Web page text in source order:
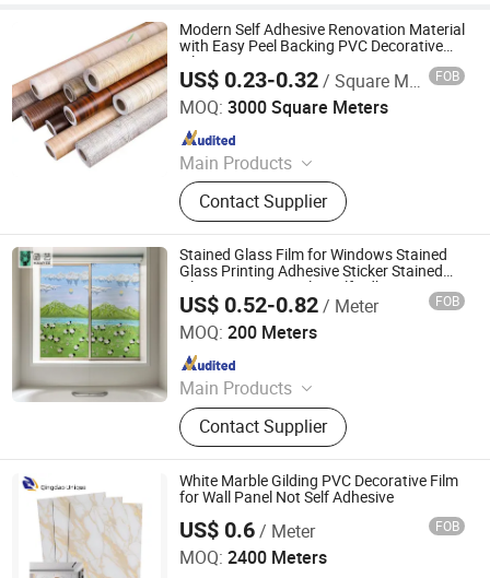
for large projects, ensuring that you adhere to budgets w
hile still providing top-notch aesthetics. Explore how our
OEM services can enhance your client's projects for max
imum impact!
Modern Self Adhesive Renovation Material
with Easy Peel Backing PVC Decorative
Film
US$ 0.23-0.32/ Square Meter FOB
MOQ: 3000 Square Meters
Main Products
PVC Film PVC Panel WPC Panel UV
BoardContact Supplier
Zhejiang Highsea New Material Co., Ltd.
Since 2025
Stained Glass Film for Windows Stained
Glass Printing Adhesive Sticker Stained
Glass Decorative Film Self Adhesive
Printing Window Film
US$ 0.52-0.82/ Meter FOB
MOQ: 200 Meters
Main Products
Wallpaper, 3D PE Foam Wallpaper,
Self Adhesive Wallpaper, Non-Woven
Wallpaper, Decorative Film, Window
Film, Floor Sticker, PVC Wallpaper,
Kitchen Film, Self Adhesive Flooring
Contact Supplier
Hunan Hamyee Home Decor Co., Ltd.
Since 2021
White Marble Gilding PVC Decorative Film
for Wall Panel Not Self Adhesive
US$ 0.6/ Meter FOB
MOQ: 2400 Meters
Qingdao Unique New Material Co., Ltd